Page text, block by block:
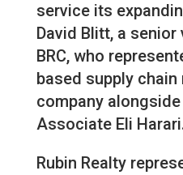
service its
David Blitt, a
BRC, who
based supply
company
Associate Eli
Rubin Realty